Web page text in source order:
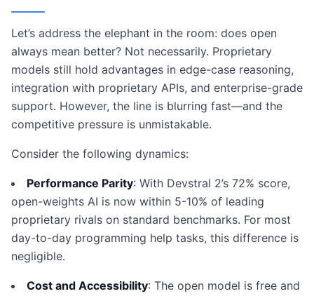
Let’s address the elephant in the room: does open
always mean better? Not necessarily. Proprietary
models still hold advantages in edge-case reasoning,
integration with proprietary APIs, and enterprise-grade
support. However, the line is blurring fast—and the
competitive pressure is unmistakable.
Consider the following dynamics:
Performance Parity: With Devstral 2’s 72% score,
open-weights AI is now within 5-10% of leading
proprietary rivals on standard benchmarks. For most
day-to-day programming help tasks, this difference is
negligible.
Cost and Accessibility: The open model is free and